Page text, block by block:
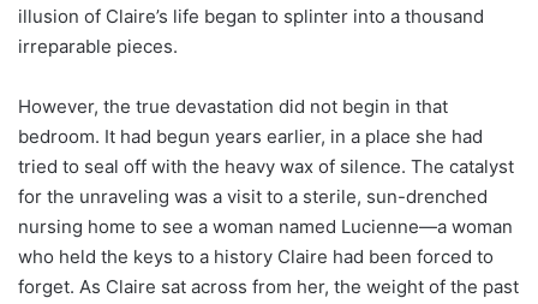
illusion of Claire’s life began to splinter into a thousand
irreparable pieces.
However, the true devastation did not begin in that
bedroom. It had begun years earlier, in a place she had
tried to seal off with the heavy wax of silence. The catalyst
for the unraveling was a visit to a sterile, sun-drenched
nursing home to see a woman named Lucienne—a woman
who held the keys to a history Claire had been forced to
forget. As Claire sat across from her, the weight of the past